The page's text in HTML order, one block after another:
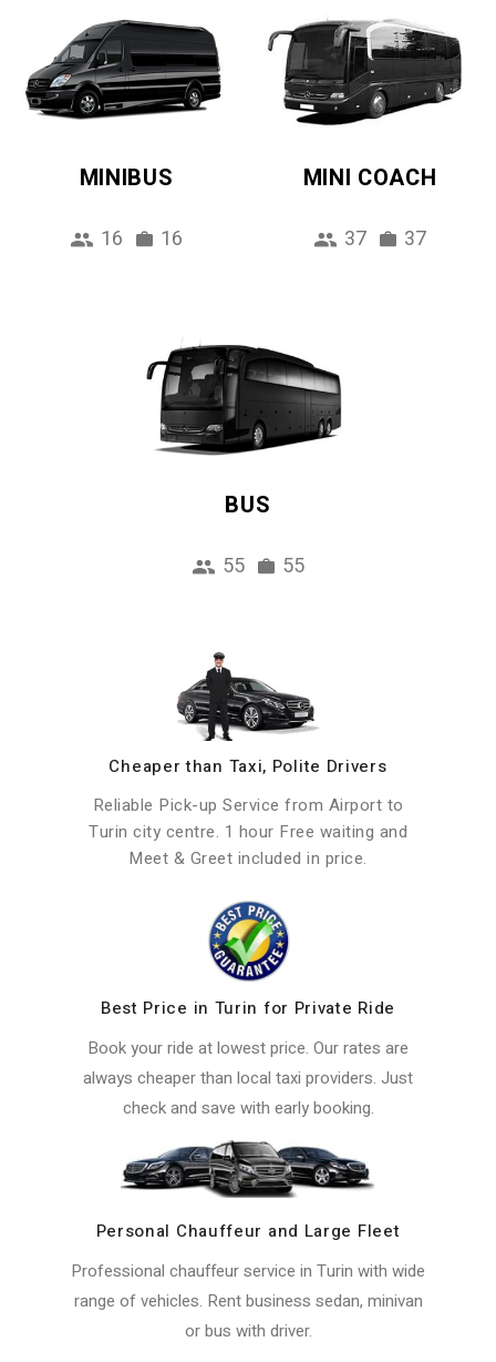
MINIBUS
16 16
MINI COACH
37 37
BUS
55 55
Cheaper than Taxi, Polite Drivers
Reliable Pick-up Service from Airport to
Turin city centre. 1 hour Free waiting and
Meet & Greet included in price.
Best Price in Turin for Private Ride
Book your ride at lowest price. Our rates are
always cheaper than local taxi providers. Just
check and save with early booking.
Personal Chauffeur and Large Fleet
Professional chauffeur service in Turin with wide
range of vehicles. Rent business sedan, minivan
or bus with driver.